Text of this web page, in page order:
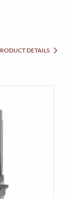
DETAILS